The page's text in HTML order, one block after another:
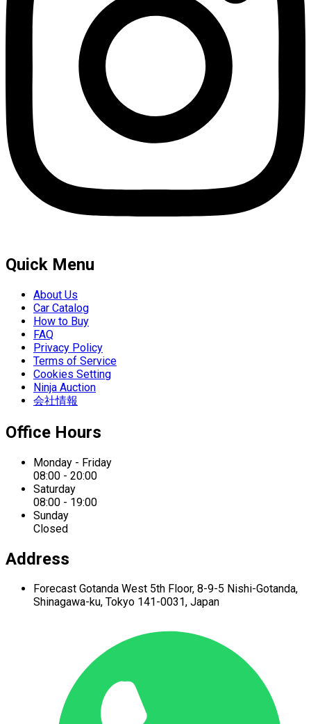
Quick Menu
About Us
Car Catalog
How to Buy
FAQ
Privacy Policy
Terms of Service
Cookies Setting
Ninja Auction
会社情報
Office Hours
Monday - Friday
08:00 - 20:00
Saturday
08:00 - 19:00
Sunday
Closed
Address
Forecast Gotanda West 5th Floor, 8-9-5 Nishi-Gotanda,
Shinagawa-ku, Tokyo 141-0031, Japan